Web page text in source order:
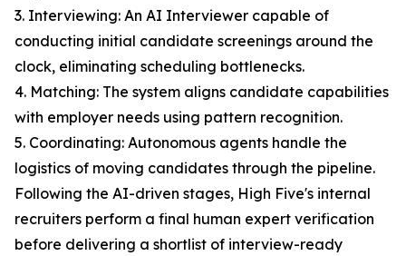
3. Interviewing: An AI Interviewer capable of
conducting initial candidate screenings around the
clock, eliminating scheduling bottlenecks.
4. Matching: The system aligns candidate capabilities
with employer needs using pattern recognition.
5. Coordinating: Autonomous agents handle the
logistics of moving candidates through the pipeline.
Following the AI-driven stages, High Five's internal
recruiters perform a final human expert verification
before delivering a shortlist of interview-ready